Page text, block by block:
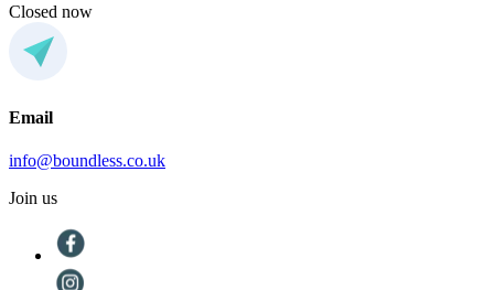
Closed now
Email
info@boundless.co.uk
Join us